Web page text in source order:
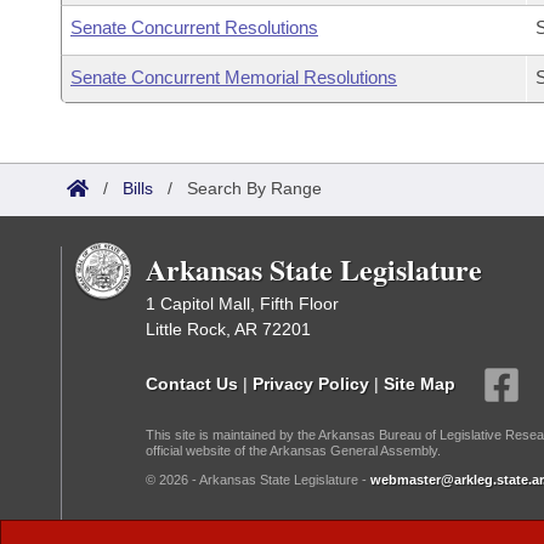
Senate Concurrent Resolutions
Senate Concurrent Memorial Resolutions
/ Bills / Search By Range
Arkansas State Legislature
1 Capitol Mall, Fifth Floor
Little Rock, AR 72201
Contact Us | Privacy Policy | Site Map
This site is maintained by the Arkansas Bureau of Legislative
official website of the Arkansas General Assembly.
© 2026 - Arkansas State Legislature -